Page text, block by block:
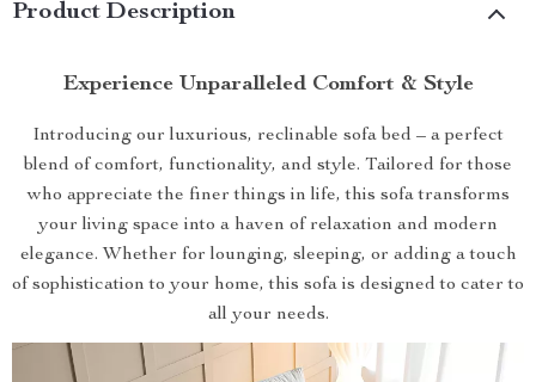
Product Description
Experience Unparalleled Comfort & Style
Introducing our luxurious, reclinable sofa bed – a perfect
blend of comfort, functionality, and style. Tailored for those
who appreciate the finer things in life, this sofa transforms
your living space into a haven of relaxation and modern
elegance. Whether for lounging, sleeping, or adding a touch
of sophistication to your home, this sofa is designed to cater to
all your needs.